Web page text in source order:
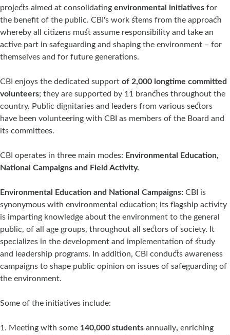
projects aimed at consolidating environmental initiatives for
the benefit of the public. CBI's work stems from the approach
whereby all citizens must assume responsibility and take an
active part in safeguarding and shaping the environment – for
themselves and for future generations.
CBI enjoys the dedicated support of 2,000 longtime committed
volunteers; they are supported by 11 branches throughout the
country. Public dignitaries and leaders from various sectors
have been volunteering with CBI as members of the Board and
its committees.
CBI operates in three main modes: Environmental Education,
National Campaigns and Field Activity.
Environmental Education and National Campaigns: CBI is
synonymous with environmental education; its flagship activity
is imparting knowledge about the environment to the general
public, of all age groups, throughout all sectors of society. It
specializes in the development and implementation of study
and leadership programs. In addition, CBI conducts awareness
campaigns to shape public opinion on issues of safeguarding of
the environment.
Some of the initiatives include:
Meeting with some 140,000 students annually, enriching